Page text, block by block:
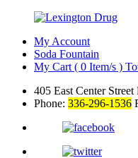
My Account
Soda Fountain
My Cart ( 0 Item/s )
405 East Center
Phone: 336-296-1536